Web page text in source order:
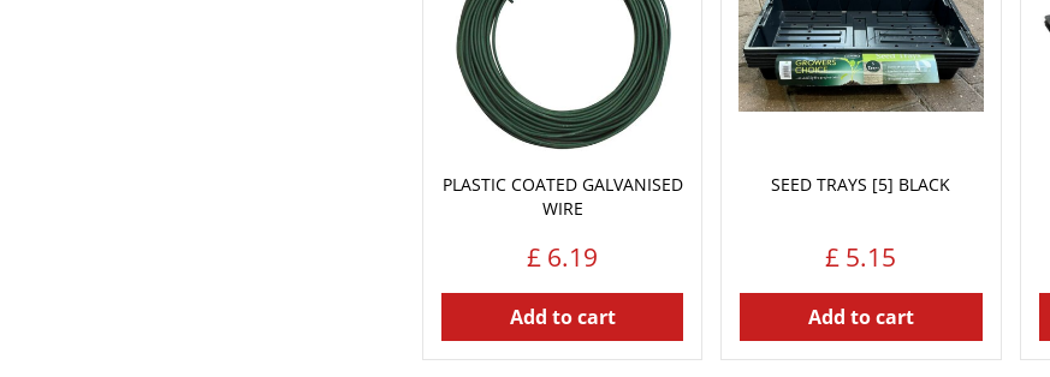
PLASTIC COATED GALVANISED
WIRE
£ 6.19
Add to cart
SEED TRAYS [5] BLACK
£ 5.15
Add to cart